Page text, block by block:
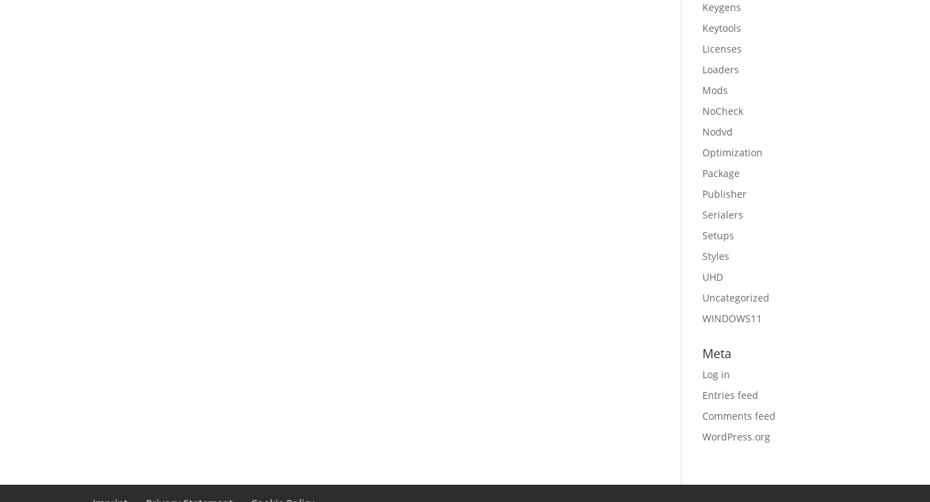
Keygens
Keytools
Licenses
Loaders
Mods
NoCheck
Nodvd
Optimization
Package
Publisher
Serialers
Setups
Styles
UHD
Uncategorized
WINDOWS11
Meta
Log in
Entries feed
Comments feed
WordPress.org